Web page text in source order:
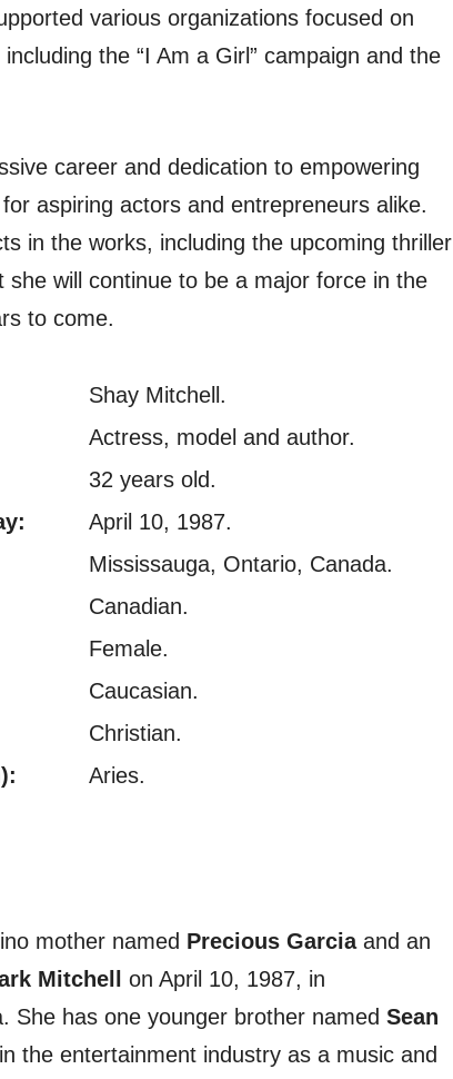
various organizations focused on
the “I Am a Girl” campaign and the
career and dedication to empowering
aspiring actors and entrepreneurs alike.
in the works, including the upcoming thriller
she will continue to be a major force in the
to come.
Shay Mitchell.
Actress, model and author.
32 years old.
April 10, 1987.
Mississauga, Ontario, Canada.
Canadian.
Female.
Caucasian.
Christian.
Aries.
mother named Precious Garciaand an
Mitchell
on April 10, 1987, in
She has one younger brother named Sean
the entertainment industry as a music and